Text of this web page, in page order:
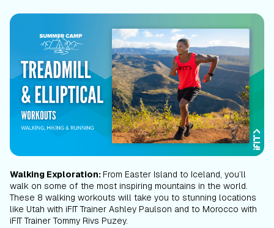
Walking Exploration: From Easter Island to Iceland, you’ll
walk on some of the most inspiring mountains in the world.
These 8 walking workouts will take you to stunning locations
like Utah with iFIT Trainer Ashley Paulson and to Morocco with
iFIT Trainer Tommy Rivs Puzey.